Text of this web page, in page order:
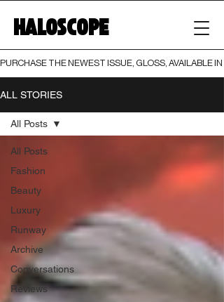
HALOSCOPE
PURCHASE THE NEWEST ISSUE, GLOSS, AVAILABLE
ALL STORIES
All Posts
Fashion
Beauty
Luxury
Runway
Archive
Conversations
Reviews
All Posts